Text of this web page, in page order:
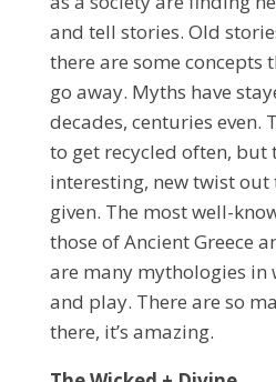
and tell stories. Old
there are some concepts
go away. Myths have
decades, centuries even.
to get recycled often, but
interesting, new twist out
given. The most well-
those of Ancient Greece
are many mythologies in
and play. There are so
there, it’s amazing.